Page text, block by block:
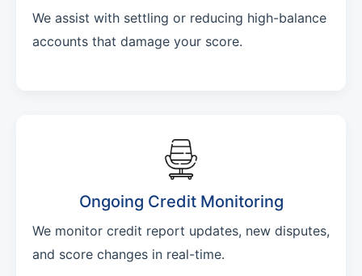
We assist with settling or reducing high-balance
accounts that damage your score.
Ongoing Credit Monitoring
We monitor credit report updates, new disputes,
and score changes in real-time.